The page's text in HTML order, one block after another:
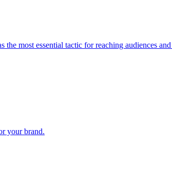
most essential tactic for reaching audiences
your brand.